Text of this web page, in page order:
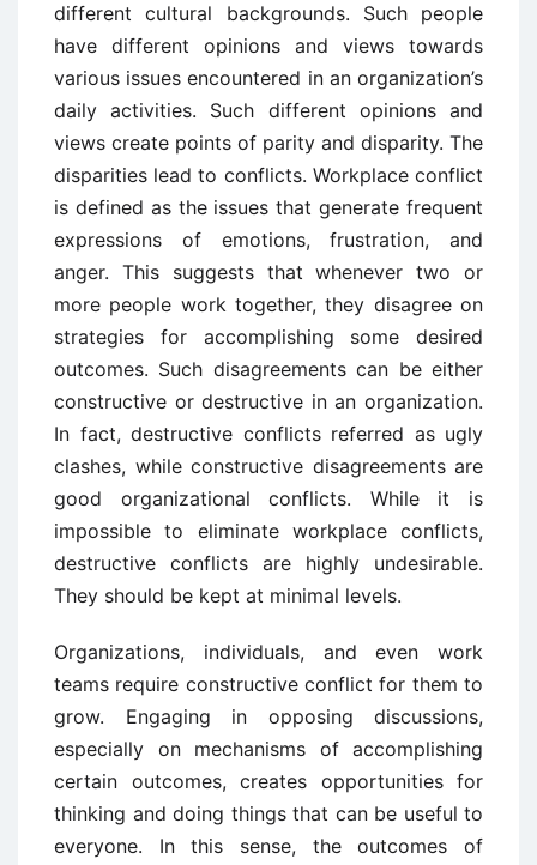
different cultural backgrounds. Such people
have different opinions and views towards
various issues encountered in an organization’s
daily activities. Such different opinions and
views create points of parity and disparity. The
disparities lead to conflicts. Workplace conflict
is defined as the issues that generate frequent
expressions of emotions, frustration, and
anger. This suggests that whenever two or
more people work together, they disagree on
strategies for accomplishing some desired
outcomes. Such disagreements can be either
constructive or destructive in an organization.
In fact, destructive conflicts referred as ugly
clashes, while constructive disagreements are
good organizational conflicts. While it is
impossible to eliminate workplace conflicts,
destructive conflicts are highly undesirable.
They should be kept at minimal levels.
Organizations, individuals, and even work
teams require constructive conflict for them to
grow. Engaging in opposing discussions,
especially on mechanisms of accomplishing
certain outcomes, creates opportunities for
thinking and doing things that can be useful to
everyone. In this sense, the outcomes of